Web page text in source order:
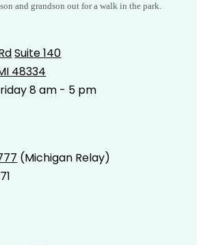
and grandson out for a walk in the park.
Suite 140
48334
8 am - 5 pm
(Michigan Relay)